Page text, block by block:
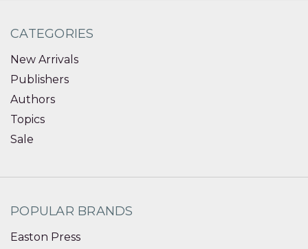
CATEGORIES
New Arrivals
Publishers
Authors
Topics
Sale
POPULAR BRANDS
Easton Press